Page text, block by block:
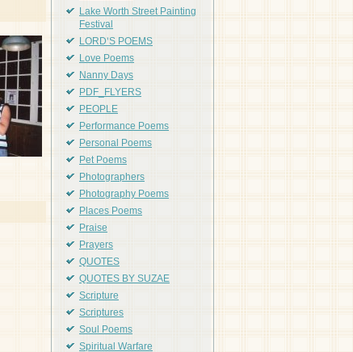
Lake Worth Street Painting
Festival
LORD'S POEMS
Love Poems
Nanny Days
PDF_FLYERS
PEOPLE
Performance Poems
Personal Poems
Pet Poems
Photographers
Photography Poems
Places Poems
Praise
Prayers
QUOTES
QUOTES BY SUZAE
Scripture
Scriptures
Soul Poems
Spiritual Warfare